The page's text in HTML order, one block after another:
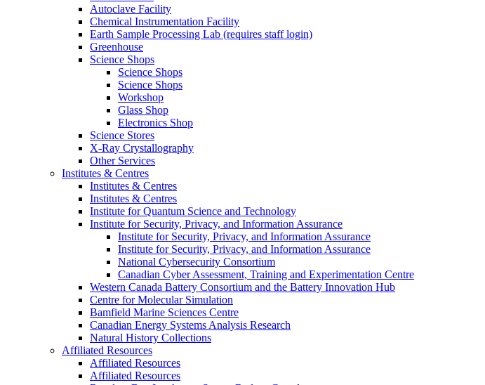
Autoclave Facility
Chemical Instrumentation Facility
Earth Sample Processing Lab (requires staff login)
Greenhouse
Science Shops
Science Shops
Science Shops
Workshop
Glass Shop
Electronics Shop
Science Stores
X-Ray Crystallography
Other Services
Institutes & Centres
Institutes & Centres
Institutes & Centres
Institute for Quantum Science and Technology
Institute for Security, Privacy, and Information Assurance
Institute for Security, Privacy, and Information Assurance
Institute for Security, Privacy, and Information Assurance
National Cybersecurity Consortium
Canadian Cyber Assessment, Training and Experimentation Centre
Western Canada Battery Consortium and the Battery Innovation Hub
Centre for Molecular Simulation
Bamfield Marine Sciences Centre
Canadian Energy Systems Analysis Research
Natural History Collections
Affiliated Resources
Affiliated Resources
Affiliated Resources